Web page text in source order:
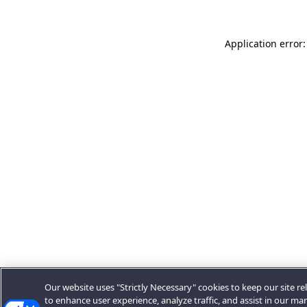
Application
Our website uses "Strictly Necessary" cookies to keep our site
to enhance user experience, analyze traffic, and assist in our